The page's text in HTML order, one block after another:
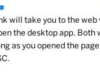
will take you to the web
the desktop app.
as you opened the